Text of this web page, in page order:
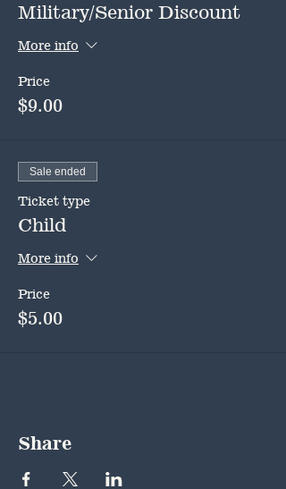
Military/Senior Discount
More info
Price
$9.00
Sale ended
Ticket type
Child
More info
Price
$5.00
Share